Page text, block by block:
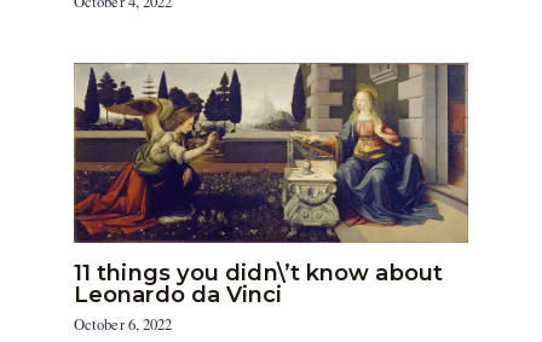
11 things you didn\’t know about
Leonardo da Vinci
October 6, 2022